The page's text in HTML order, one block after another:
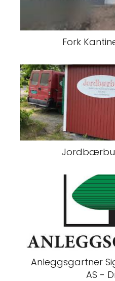
Fork
Anleggsgartner
AS -